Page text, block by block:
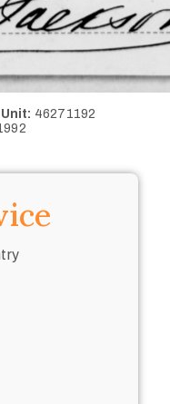
46271192